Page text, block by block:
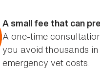
A small fee that can
A one-time
you avoid thousands
emergency vet costs.